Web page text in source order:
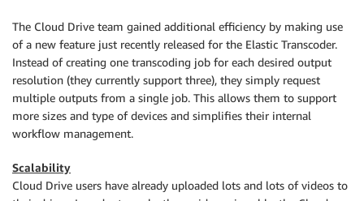
The Cloud Drive team gained additional efficiency by making use
of a new feature just recently released for the Elastic Transcoder.
Instead of creating one transcoding job for each desired output
resolution (they currently support three), they simply request
multiple outputs from a single job. This allows them to support
more sizes and type of devices and simplifies their internal
workflow management.
Scalability
Cloud Drive users have already uploaded lots and lots of videos to